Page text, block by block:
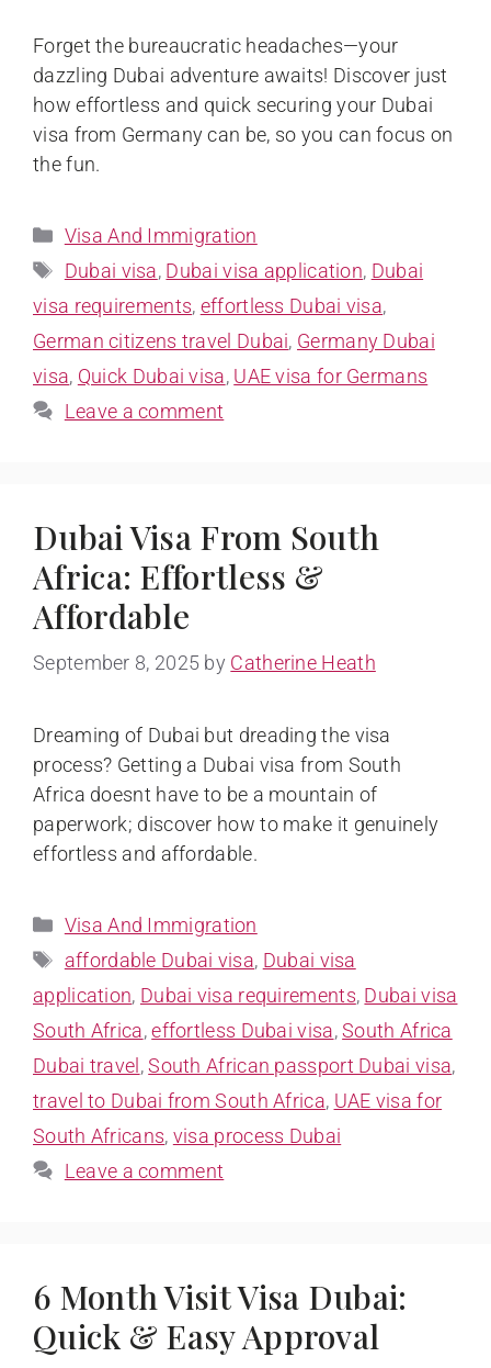
Forget the bureaucratic headaches—your
dazzling Dubai adventure awaits! Discover just
how effortless and quick securing your Dubai
visa from Germany can be, so you can focus on
the fun.
Visa And Immigration
Dubai visa, Dubai visa application, Dubai
visa requirements, effortless Dubai visa,
German citizens travel Dubai, Germany Dubai
visa, Quick Dubai visa, UAE visa for Germans
Leave a comment
Dubai Visa From South
Africa: Effortless &
Affordable
September 8, 2025 by Catherine Heath
Dreaming of Dubai but dreading the visa
process? Getting a Dubai visa from South
Africa doesnt have to be a mountain of
paperwork; discover how to make it genuinely
effortless and affordable.
Visa And Immigration
affordable Dubai visa, Dubai visa
application, Dubai visa requirements, Dubai visa
South Africa,effortless Dubai visa,South Africa
Dubai travel ,South African passport Dubai visa,
travel to Dubai from South Africa, UAE visa for
South Africans, visa process Dubai
Leave a comment
6 Month Visit Visa Dubai:
Quick & Easy Approval